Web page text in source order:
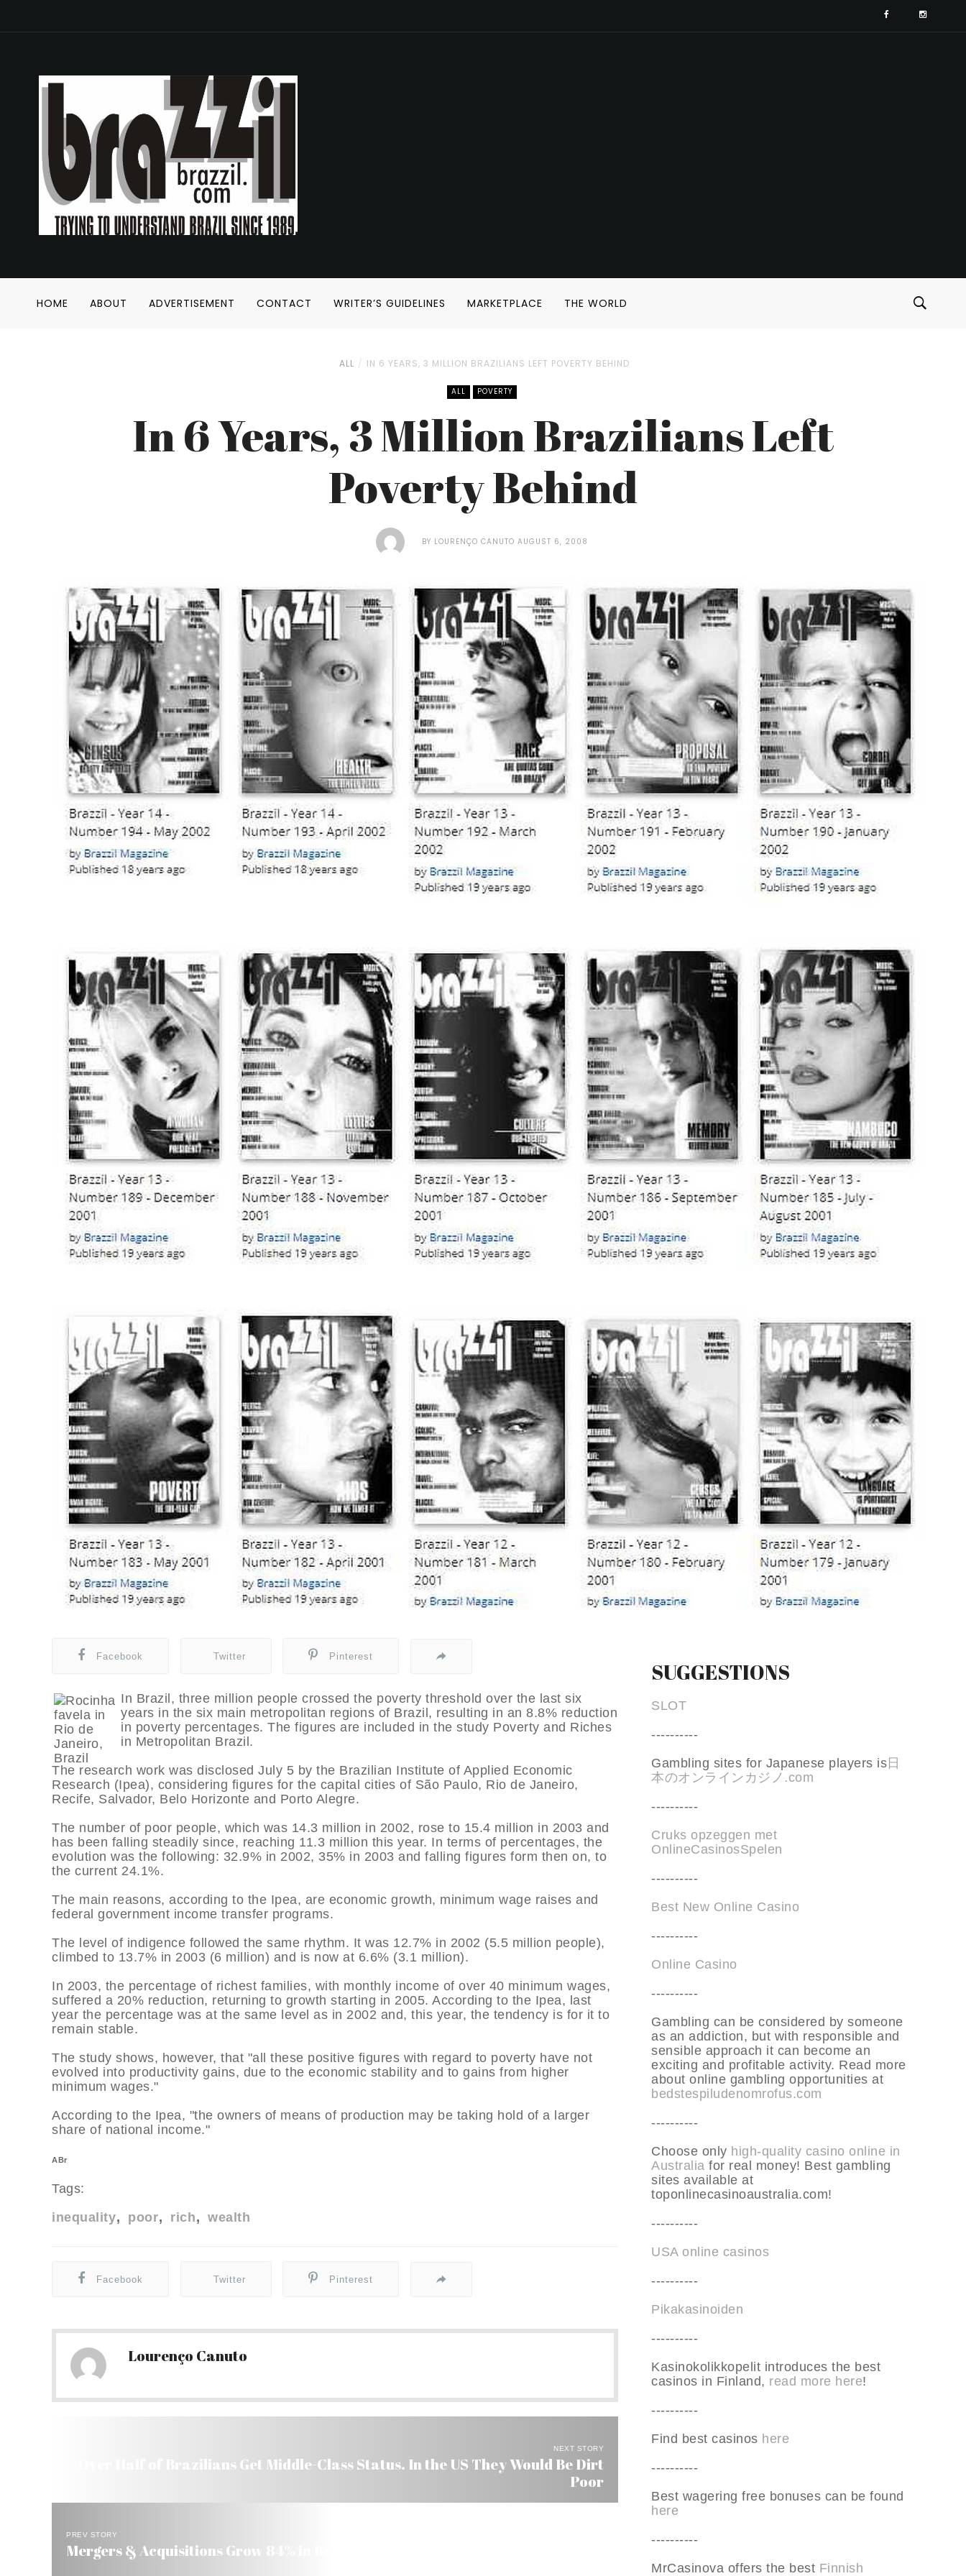
HOME ABOUT ADVERTISEMENT CONTACT WRITER’S GUIDELINES MARKETPLACE THE WORLD
ALL IN 6 YEARS, 3 MILLION BRAZILIANS LEFT POVERTY BEHIND
ALL POVERTY
In 6 Years, 3 Million Brazilians Left
Poverty Behind
BY LOURENÇO CANUTO AUGUST 6, 2008
Facebook Twitter Pinterest
In Brazil, three million people crossed the poverty threshold over the last six
years in the six main metropolitan regions of Brazil, resulting in an 8.8% reduction
in poverty percentages. The figures are included in the study Poverty and Riches
in Metropolitan Brazil.
The research work was disclosed July 5 by the Brazilian Institute of Applied Economic
Research (Ipea), considering figures for the capital cities of São Paulo, Rio de Janeiro,
Recife, Salvador, Belo Horizonte and Porto Alegre.
The number of poor people, which was 14.3 million in 2002, rose to 15.4 million in 2003 and
has been falling steadily since, reaching 11.3 million this year. In terms of percentages, the
evolution was the following: 32.9% in 2002, 35% in 2003 and falling figures form then on, to
the current 24.1%.
The main reasons, according to the Ipea, are economic growth, minimum wage raises and
federal government income transfer programs.
The level of indigence followed the same rhythm. It was 12.7% in 2002 (5.5 million people),
climbed to 13.7% in 2003 (6 million) and is now at 6.6% (3.1 million).
In 2003, the percentage of richest families, with monthly income of over 40 minimum wages,
suffered a 20% reduction, returning to growth starting in 2005. According to the Ipea, last
year the percentage was at the same level as in 2002 and, this year, the tendency is for it to
remain stable.
The study shows, however, that "all these positive figures with regard to poverty have not
evolved into productivity gains, due to the economic stability and to gains from higher
minimum wages."
According to the Ipea, "the owners of means of production may be taking hold of a larger
share of national income."
ABr
Tags:
inequality
poor rich wealth
Facebook Twitter Pinterest
Lourenço Canuto
NEXT STORY
Over Half of Brazilians Get Middle-Class Status. In the US They Would Be Dirt
Poor
PREV STORY
Mergers & Acquisitions Grow 84% in Brazil This Year
SUGGESTIONS
SLOT
----------
Gambling sites for Japanese players is日
本のオンラインカジノ.com
----------
Cruks opzeggen met
OnlineCasinosSpelen
----------
Best New Online Casino
----------
Online Casino
----------
Gambling can be considered by someone
as an addiction, but with responsible and
sensible approach it can become an
exciting and profitable activity. Read more
about online gambling opportunities at
bedstespiludenomrofus.com
----------
Choose only high-quality casino online in
Australia for real money! Best gambling
sites available at
toponlinecasinoaustralia.com!
----------
USA online casinos
----------
Pikakasinoiden
----------
Kasinokolikkopelit introduces the best
casinos in Finland, read more here!
----------
Find best casinos here
----------
Best wagering free bonuses can be found
here
----------
MrCasinova offers the best Finnish